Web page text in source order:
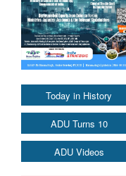
Today in History
ADU Turns 10
ADU Videos